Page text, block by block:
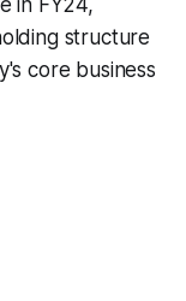
in FY24,
structure
core business